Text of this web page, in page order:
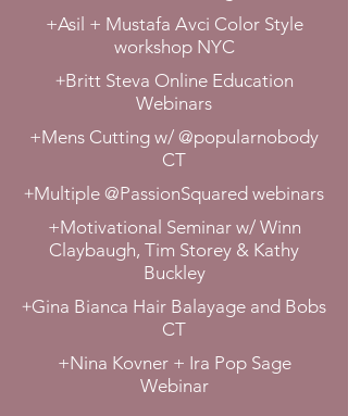
+Asil + Mustafa Avci Color Style
workshop NYC
+Britt Steva Online Education
Webinars
+Mens Cutting w/ @popularnobody
CT
+Multiple @PassionSquared webinars
+Motivational Seminar w/ Winn
Claybaugh, Tim Storey & Kathy
Buckley
+Gina Bianca Hair Balayage and Bobs
CT
+Nina Kovner + Ira Pop Sage
Webinar